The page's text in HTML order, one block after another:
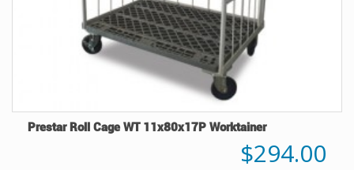
Prestar Roll Cage WT 11x80x17P Worktainer
$294.00